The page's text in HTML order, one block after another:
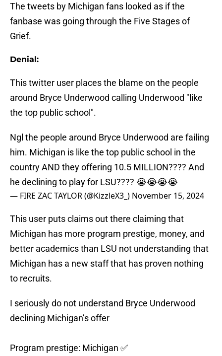
The tweets by Michigan fans looked as if the
fanbase was going through the Five Stages of
Grief.
Denial:
This twitter user places the blame on the people
around Bryce Underwood calling Underwood "like
the top public school".
Ngl the people around Bryce Underwood are failing
him. Michigan is like the top public school in the
country AND they offering 10.5 MILLION???? And
he declining to play for LSU???? 😭😭😭😭
— FIRE ZAC TAYLOR (@KizzleX3_) November 15, 2024
This user puts claims out there claiming that
Michigan has more program prestige, money, and
better academics than LSU not understanding that
Michigan has a new staff that has proven nothing
to recruits.
I seriously do not understand Bryce Underwood
declining Michigan’s offer
Program prestige: Michigan ✅